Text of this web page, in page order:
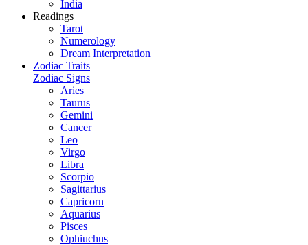
India
Readings
Tarot
Numerology
Dream Interpretation
Zodiac Traits
Zodiac Signs
Aries
Taurus
Gemini
Cancer
Leo
Virgo
Libra
Scorpio
Sagittarius
Capricorn
Aquarius
Pisces
Ophiuchus